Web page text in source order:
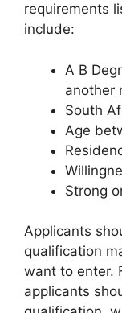
requirements
include:
A B
another
South
Age
Strong
Applicants
qualification
want to enter.
applicants